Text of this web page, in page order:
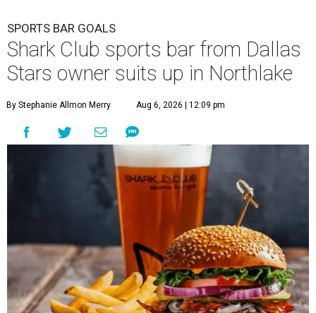
SPORTS BAR GOALS
Shark Club sports bar from Dallas
Stars owner suits up in Northlake
By Stephanie Allmon Merry Aug 6, 2026 | 12:09 pm